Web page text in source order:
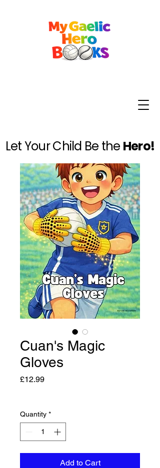
Let Your Child Be the Hero!
Cuan's Magic
Gloves
£12.99Price
Quantity *
Add to Cart